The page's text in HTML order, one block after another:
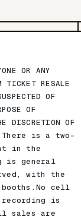
OR ANY
TICKET RESALE
OF
OF
DISCRETION OF
is a two-
in the
is general
with the
booths.No cell
recording is
sales are